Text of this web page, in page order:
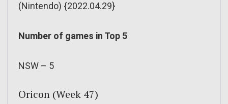
(Nintendo) {2022.04.29}
Number of games in Top 5
NSW – 5
Oricon (Week 47)